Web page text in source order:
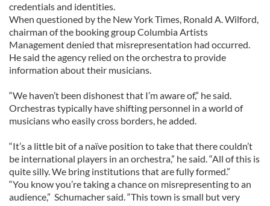
credentials and identities.
When questioned by the New York Times, Ronald A. Wilford,
chairman of the booking group Columbia Artists
Management denied that misrepresentation had occurred.
He said the agency relied on the orchestra to provide
information about their musicians.
“We haven’t been dishonest that I’m aware of,” he said.
Orchestras typically have shifting personnel in a world of
musicians who easily cross borders, he added.
“It’s a little bit of a naïve position to take that there couldn’t
be international players in an orchestra,” he said. “All of this is
quite silly. We bring institutions that are fully formed.”
“You know you’re taking a chance on misrepresenting to an
audience,” Schumacher said. “This town is small but very